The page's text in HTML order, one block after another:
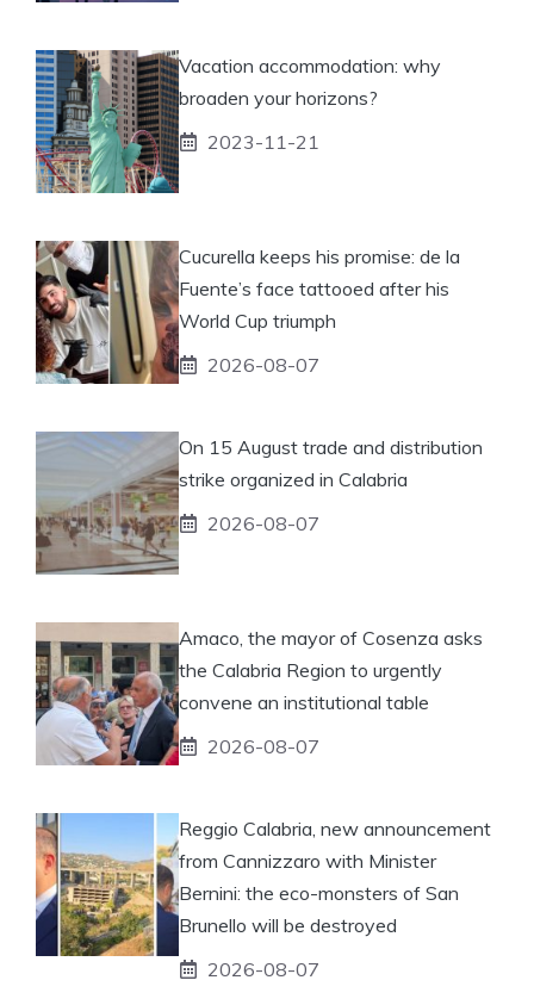
Vacation accommodation: why
broaden your horizons?
2023-11-21
Cucurella keeps his promise: de la
Fuente’s face tattooed after his
World Cup triumph
2026-08-07
On 15 August trade and distribution
strike organized in Calabria
2026-08-07
Amaco, the mayor of Cosenza asks
the Calabria Region to urgently
convene an institutional table
2026-08-07
Reggio Calabria, new announcement
from Cannizzaro with Minister
Bernini: the eco-monsters of San
Brunello will be destroyed
2026-08-07